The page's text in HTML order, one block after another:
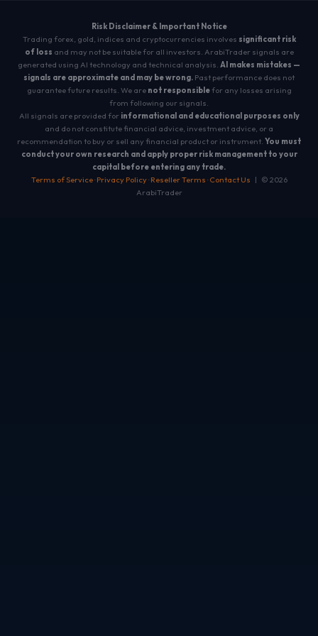
Risk Disclaimer & Important Notice
Trading forex, gold, indices and cryptocurrencies involves significant risk
of loss and may not be suitable for all investors. ArabiTrader signals are
generated using AI technology and technical analysis. AI makes mistakes —
signals are approximate and may be wrong. Past performance does not
guarantee future results. We are not responsiblefor any losses arising
from following our signals.
All signals are provided for informational and educational purposes only
and do not constitute financial advice, investment advice, or a
recommendation to buy or sell any financial product or instrument. You must
conduct your own research and apply proper risk management to your
capital before entering any trade.
Terms of Service· Privacy Policy· Reseller Terms · Contact Us | © 2026
ArabiTrader